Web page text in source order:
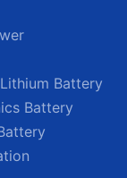
Battery
Battery